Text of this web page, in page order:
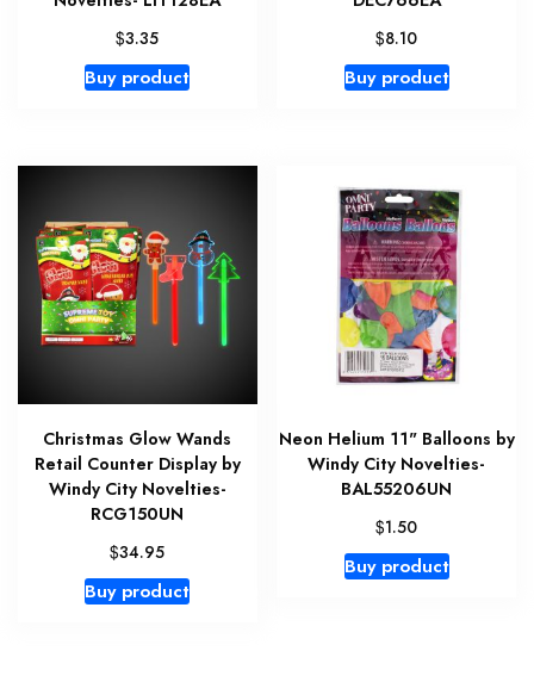
$3.35
Buy product
$8.10
Buy product
Christmas Glow Wands
Retail Counter Display by
Windy City Novelties-
RCG150UN
$34.95
Buy product
Neon Helium 11" Balloons by
Windy City Novelties-
BAL55206UN
$1.50
Buy product